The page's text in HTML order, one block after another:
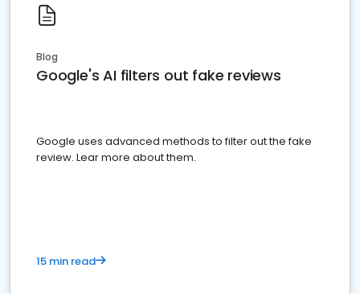
Blog
Google's AI filters out fake reviews
Google uses advanced methods to filter out the fake
review. Lear more about them.
15 min read